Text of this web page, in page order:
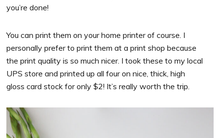
you’re done!
You can print them on your home printer of course. I
personally prefer to print them at a print shop because
the print quality is so much nicer. I took these to my local
UPS store and printed up all four on nice, thick, high
gloss card stock for only $2! It’s really worth the trip.